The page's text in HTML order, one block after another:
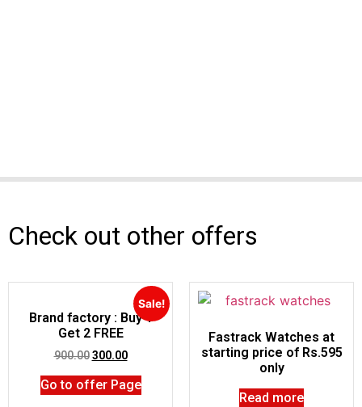
Check out other offers
Sale!
Brand factory : Buy 1
Get 2 FREE
900.00 300.00
Go to offer Page
Fastrack Watches at
starting price of Rs.595
only
Read more